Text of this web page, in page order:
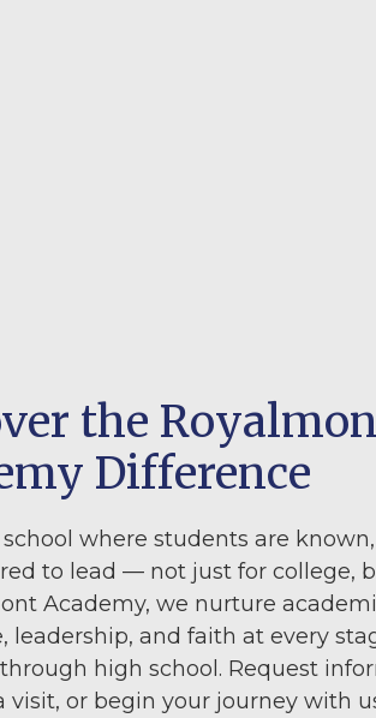
the
Difference
where students are
to lead — not just for college,
Academy, we nurture
leadership, and faith at every
high school. Request
visit, or begin your journey with